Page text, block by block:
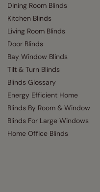
Dining Room Blinds
Kitchen Blinds
Living Room Blinds
Door Blinds
Bay Window Blinds
Tilt & Turn Blinds
Blinds Glossary
Energy Efficient Home
Blinds By Room & Window
Blinds For Large Windows
Home Office Blinds